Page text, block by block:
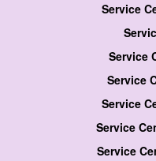
Service
Service
Service
Service
Service
Service